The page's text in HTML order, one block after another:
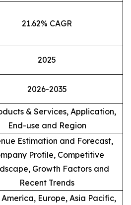
21.62% CAGR
2025
2026-2035
& Services, Application,
End-use and Region
Estimation and Forecast,
Profile, Competitive
Growth Factors and
Recent Trends
Europe, Asia Pacific,